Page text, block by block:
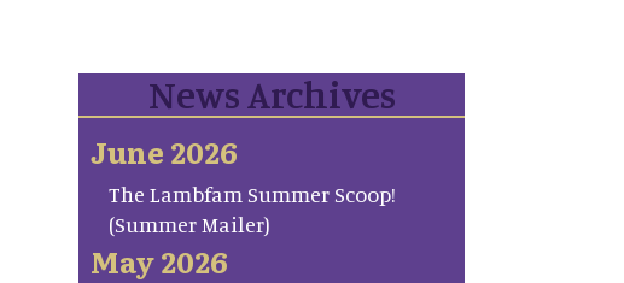
News Archives
June 2026
The Lambfam Summer Scoop!
(Summer Mailer)
May 2026